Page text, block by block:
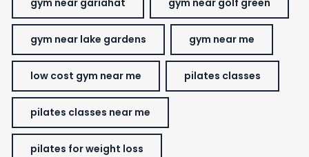
gym near gariahat gym near golf green
gym near lake gardens gym near me
low cost gym near me pilates classes
pilates classes near me
pilates for weight loss